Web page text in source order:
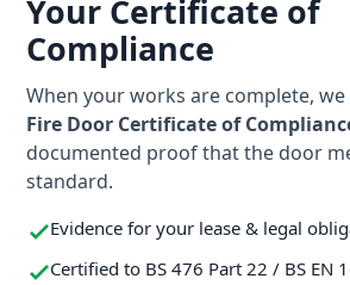
Your Certificate of
Compliance
When your works are complete,
Fire Door Certificate of
documented proof that the door
standard.
Evidence for your lease & legal
Certified to BS 476 Part 22 / BS EN